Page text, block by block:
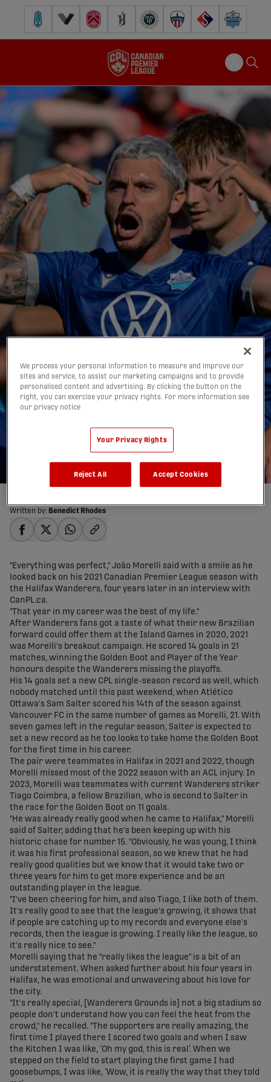
Pacific FC Vancouver FCCavalry FC Forge FC Inter Toronto FCAtlético Ottawa
FC Supra Halifax
Morelli on Salter's
scoring record chase:
'I've been cheering for
02/09/2025
Written by: Benedict Rhodes
"Everything was perfect," João Morelli said with a smile as he
looked back on his 2021 Canadian Premier League season with
the Halifax Wanderers, four years later in an interview with
CanPL.ca.
"That year in my career was the best of my life."
After Wanderers fans got a taste of what their new Brazilian
forward could offer them at the Island Games in 2020, 2021
was Morelli's breakout campaign. He scored 14 goals in 21
matches, winning the Golden Boot and Player of the Year
honours despite the Wanderers missing the playoffs.
His 14 goals set a new CPL single-season record as well, which
nobody matched until this past weekend, when Atlético
Ottawa's Sam Salter scored his 14th of the season against
Vancouver FC in the same number of games as Morelli, 21. With
seven games left in the regular season, Salter is expected to
set a new record as he too looks to take home the Golden Boot
for the first time in his career.
The pair were teammates in Halifax in 2021 and 2022, though
Morelli missed most of the 2022 season with an ACL injury. In
2023, Morelli was teammates with current Wanderers striker
Tiago Coimbra, a fellow Brazilian, who is second to Salter in
the race for the Golden Boot on 11 goals.
"He was already really good when he came to Halifax," Morelli
said of Salter, adding that he's been keeping up with his
historic chase for number 15. "Obviously, he was young, I think
it was his first professional season, so we knew that he had
really good qualities but we know that it would take two or
three years for him to get more experience and be an
outstanding player in the league.
"I've been cheering for him, and also Tiago, I like both of them.
It's really good to see that the league's growing, it shows that
if people are catching up to my records and everyone else's
records, then the league is growing. I really like the league, so
it's really nice to see."
Morelli saying that he "really likes the league" is a bit of an
understatement. When asked further about his four years in
Halifax, he was emotional and unwavering about his love for
the city.
"It's really special, [Wanderers Grounds is] not a big stadium so
people don't understand how you can feel the heat from the
crowd," he recalled. "The supporters are really amazing, the
first time I played there I scored two goals and when I saw
the Kitchen I was like, ‘Oh my god, this is real’. When we
stepped on the field to start playing the first game I had
goosebumps, I was like, ‘Wow, it is really the way that they told
We process your personal information to measure and improve our
sites and service, to assist our marketing campaigns and to provide
personalised content and advertising. By clicking the button on the
right, you can exercise your privacy rights. For more information see
our privacy notice
Your Privacy Rights
Reject All Accept Cookies